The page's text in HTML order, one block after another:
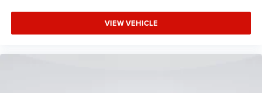
VIEW VEHICLE